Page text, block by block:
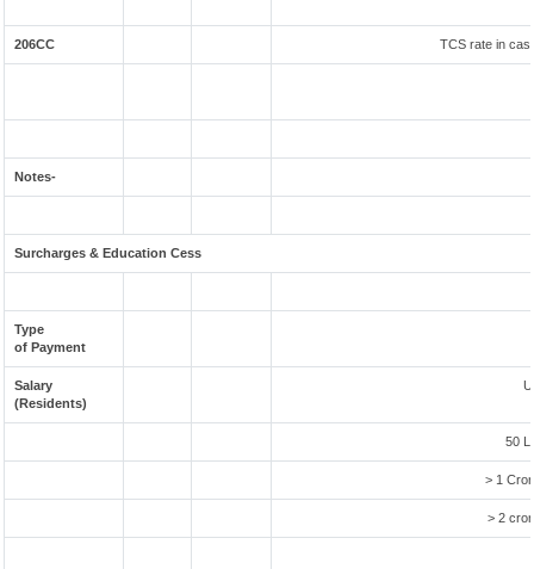
206CC TCS rate in
Notes-
Surcharges & Education Cess
Type
of Payment
Salary
(Residents)
50
> 1
> 2